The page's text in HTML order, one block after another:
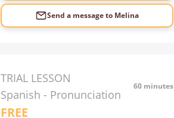
Send a message to Melina
TRIAL LESSON
Spanish - Pronunciation
60 minutes
FREE